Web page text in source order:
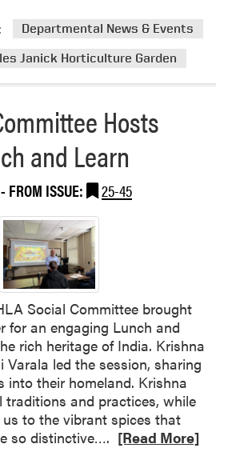
m
H
n
o
r
s
A
a
r
d
-
W
i
n
n
i
n
g
S
t
a
m
o
e
a
b
o
u
i
n
g
U
p
t
h
e
Departmental News & Events
Janick Horticulture Garden
Hosts
and Learn
- FROM ISSUE: 25-45
Social Committee brought
for an engaging Lunch and
rich heritage of India. Krishna
Varala led the session, sharing
into their homeland. Krishna
traditions and practices, while
to the vibrant spices that
so distinctive…. [Read More]